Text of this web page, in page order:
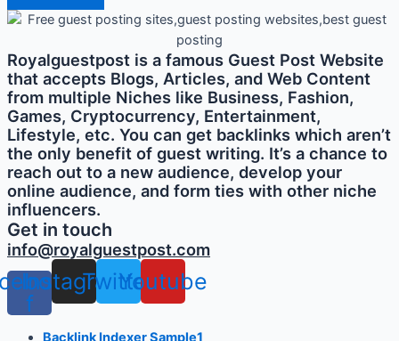
Royalguestpost is a famous Guest Post Website
that accepts Blogs, Articles, and Web Content
from multiple Niches like Business, Fashion,
Games, Cryptocurrency, Entertainment,
Lifestyle, etc. You can get backlinks which aren’t
the only benefit of guest writing. It’s a chance to
reach out to a new audience, develop your
online audience, and form ties with other niche
influencers.
Get in touch
info@royalguestpost.com
f
Instagram
TwitterYoutube